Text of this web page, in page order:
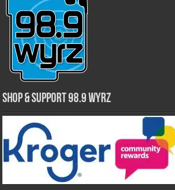
Shop & Support 98.9 WYRZ